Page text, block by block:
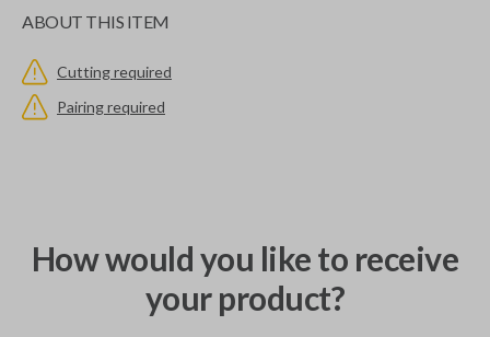
ABOUT THIS ITEM
Cutting required
Pairing required
How would you like to receive
your product?